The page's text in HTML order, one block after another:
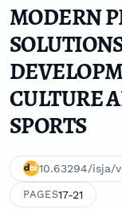
MODERN
CULTURE
SPORTS
10.63294/isja/
PAGES17-21